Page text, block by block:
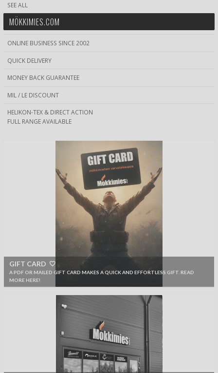
SEE ALL
MÖKKIMIES.COM
ONLINE BUSINESS SINCE 2002
QUICK DELIVERY
MONEY BACK GUARANTEE
MIL / LE DISCOUNT
HELIKON-TEX & DIRECT ACTION
FULL RANGE AVAILABLE
GIFT CARD 🤍
A PDF OR MAILED GIFT CARD MAKES A QUICK AND EFFORTLESS GIFT. READ
MORE HERE!